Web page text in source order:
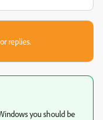
replies.
you should be